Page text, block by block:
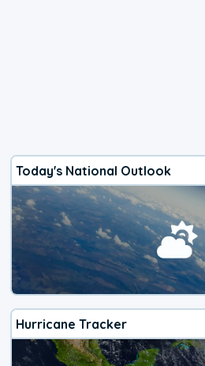
Today's National Outlook
Hurricane Tracker